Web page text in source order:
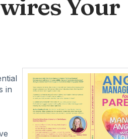
Your
in